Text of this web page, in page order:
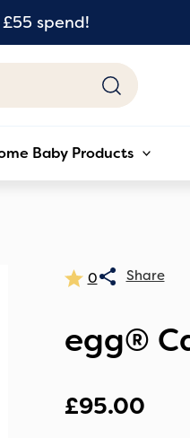
spend!
Baby Products
0
egg®
£95.00